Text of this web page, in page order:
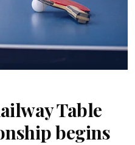
Table
begins